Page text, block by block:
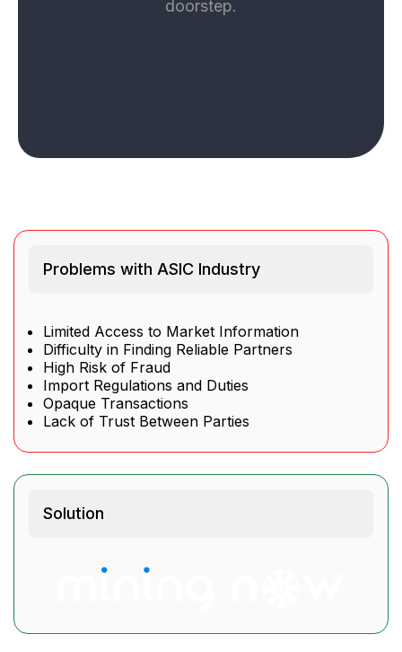
doorstep.
Problems with ASIC Industry
Limited Access to Market Information
Difficulty in Finding Reliable Partners
High Risk of Fraud
Import Regulations and Duties
Opaque Transactions
Lack of Trust Between Parties
Solution